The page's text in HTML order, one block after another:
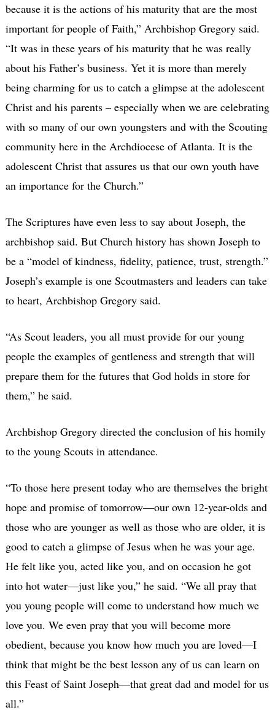
because it is the actions of his maturity that are the most
important for people of Faith,” Archbishop Gregory said.
“It was in these years of his maturity that he was really
about his Father’s business. Yet it is more than merely
being charming for us to catch a glimpse at the adolescent
Christ and his parents – especially when we are celebrating
with so many of our own youngsters and with the Scouting
community here in the Archdiocese of Atlanta. It is the
adolescent Christ that assures us that our own youth have
an importance for the Church.”
The Scriptures have even less to say about Joseph, the
archbishop said. But Church history has shown Joseph to
be a “model of kindness, fidelity, patience, trust, strength.”
Joseph’s example is one Scoutmasters and leaders can take
to heart, Archbishop Gregory said.
“As Scout leaders, you all must provide for our young
people the examples of gentleness and strength that will
prepare them for the futures that God holds in store for
them,” he said.
Archbishop Gregory directed the conclusion of his homily
to the young Scouts in attendance.
“To those here present today who are themselves the bright
hope and promise of tomorrow—our own 12-year-olds and
those who are younger as well as those who are older, it is
good to catch a glimpse of Jesus when he was your age.
He felt like you, acted like you, and on occasion he got
into hot water—just like you,” he said. “We all pray that
you young people will come to understand how much we
love you. We even pray that you will become more
obedient, because you know how much you are loved—I
think that might be the best lesson any of us can learn on
this Feast of Saint Joseph—that great dad and model for us
all.”